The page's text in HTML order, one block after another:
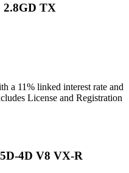
2.8GD TX
a 11% linked interest rate and
License and Registration
4D V8 VX-R